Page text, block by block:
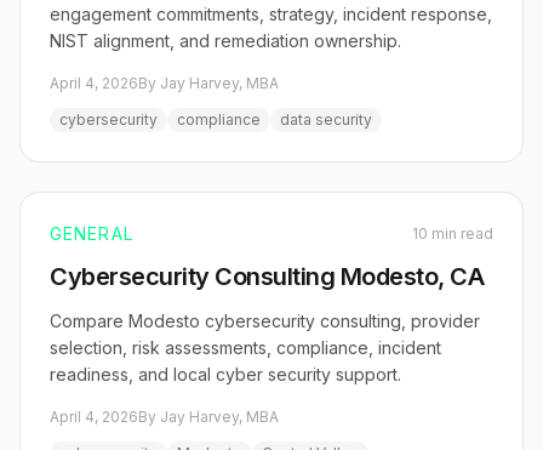
engagement commitments, strategy, incident response,
NIST alignment, and remediation ownership.
April 4, 2026By Jay Harvey, MBA
cybersecurity
compliance data security
GENERAL 10 min read
Cybersecurity Consulting Modesto, CA
Compare Modesto cybersecurity consulting, provider
selection, risk assessments, compliance, incident
readiness, and local cyber security support.
April 4, 2026By Jay Harvey, MBA